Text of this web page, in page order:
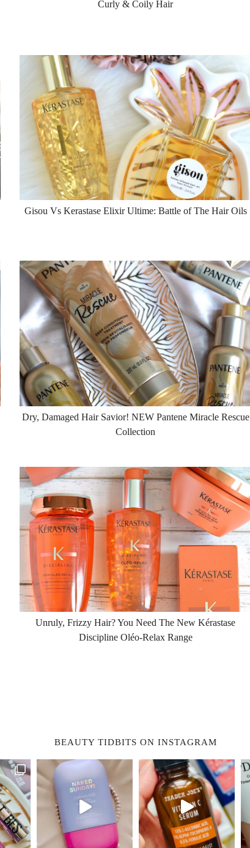
Curly & Coily Hair
Gisou Vs Kerastase Elixir Ultime: Battle of The Hair Oils
Dry, Damaged Hair Savior! NEW Pantene Miracle Rescue
Collection
Unruly, Frizzy Hair? You Need The New Kérastase
Discipline Oléo-Relax Range
BEAUTY TIDBITS ON INSTAGRAM